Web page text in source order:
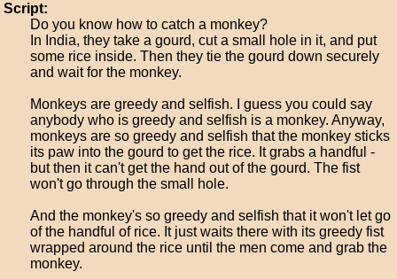
Script:
Do you know how to catch a monkey?
In India, they take a gourd, cut a small hole in it, and put
some rice inside. Then they tie the gourd down securely
and wait for the monkey.
Monkeys are greedy and selfish. I guess you could say
anybody who is greedy and selfish is a monkey. Anyway,
monkeys are so greedy and selfish that the monkey sticks
its paw into the gourd to get the rice. It grabs a handful -
but then it can't get the hand out of the gourd. The fist
won't go through the small hole.
And the monkey's so greedy and selfish that it won't let go
of the handful of rice. It just waits there with its greedy fist
wrapped around the rice until the men come and grab the
monkey.